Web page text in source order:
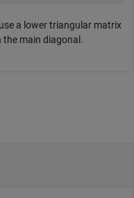
a lower triangular matrix
the main diagonal.